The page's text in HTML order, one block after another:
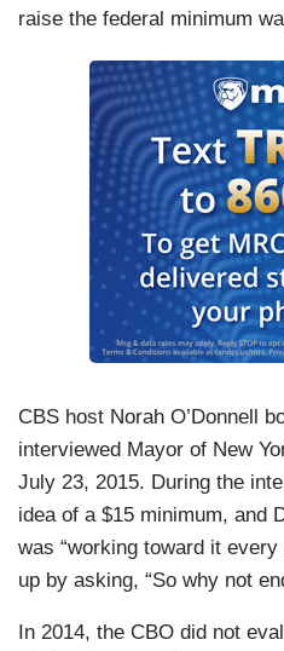
raise the federal minimum
CBS host Norah O’Donnell
interviewed Mayor of New
July 23, 2015. During the
idea of a $15 minimum, and
was “working toward it every
up by asking, “So why not
In 2014, the CBO did not